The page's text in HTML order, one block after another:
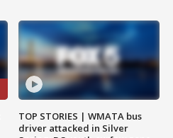
TOP STORIES | WMATA bus
driver attacked in Silver